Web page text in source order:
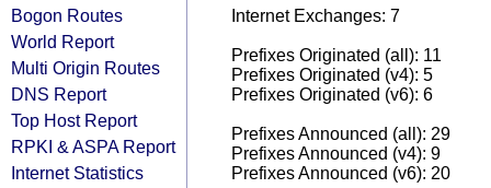
Bogon Routes
World Report
Multi Origin Routes
DNS Report
Top Host Report
RPKI & ASPA Report
Internet Statistics
Internet Exchanges: 7
Prefixes Originated (all): 11
Prefixes Originated (v4): 5
Prefixes Originated (v6): 6
Prefixes Announced (all): 29
Prefixes Announced (v4): 9
Prefixes Announced (v6): 20